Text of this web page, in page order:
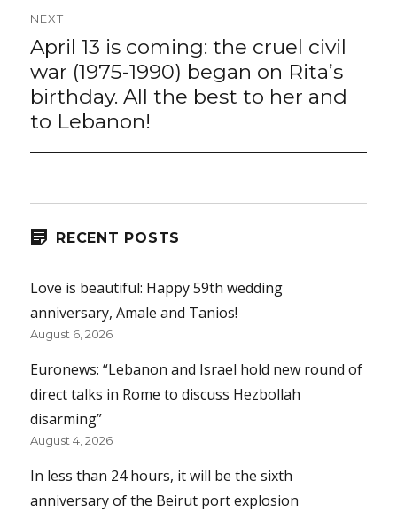
NEXT
Next
post:
April 13 is coming: the cruel civil
war (1975-1990) began on Rita’s
birthday. All the best to her and
to Lebanon!
RECENT POSTS
Love is beautiful: Happy 59th wedding
anniversary, Amale and Tanios!
August 6, 2026
Euronews: “Lebanon and Israel hold new round of
direct talks in Rome to discuss Hezbollah
disarming”
August 4, 2026
In less than 24 hours, it will be the sixth
anniversary of the Beirut port explosion